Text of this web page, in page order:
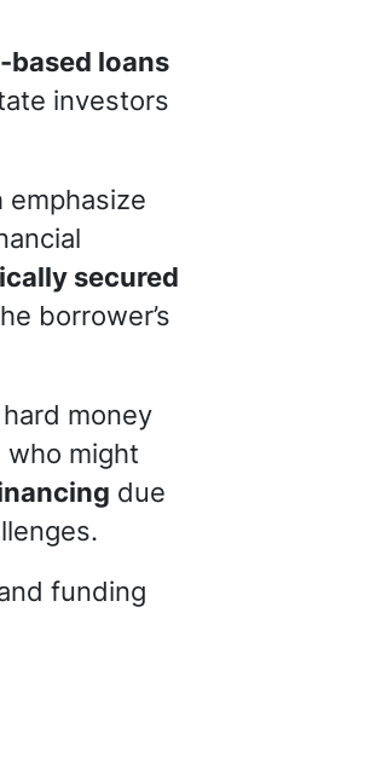
loans
investors
emphasize
secured
borrower’s
money
who might
due
funding